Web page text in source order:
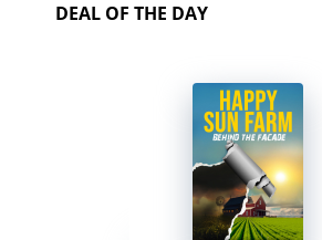
DEAL OF THE DAY